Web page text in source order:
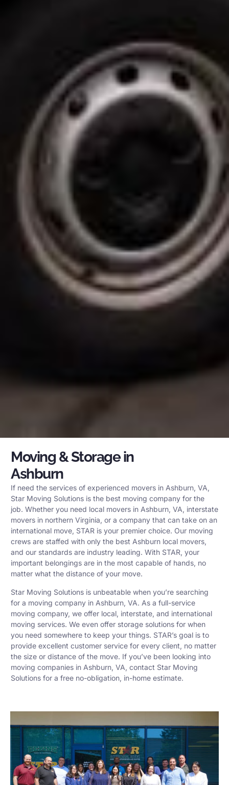
Moving & Storage in
Ashburn
If need the services of experienced movers in Ashburn, VA,
Star Moving Solutions is the best moving company for the
job. Whether you need local movers in Ashburn, VA, interstate
movers in northern Virginia, or a company that can take on an
international move, STAR is your premier choice. Our moving
crews are staffed with only the best Ashburn local movers,
and our standards are industry leading. With STAR, your
important belongings are in the most capable of hands, no
matter what the distance of your move.
Star Moving Solutions is unbeatable when you’re searching
for a moving company in Ashburn, VA. As a full-service
moving company, we offer local, interstate, and international
moving services. We even offer storage solutions for when
you need somewhere to keep your things. STAR’s goal is to
provide excellent customer service for every client, no matter
the size or distance of the move. If you’ve been looking into
moving companies in Ashburn, VA, contact Star Moving
Solutions for a free no-obligation, in-home estimate.